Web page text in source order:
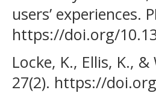
users’ experiences.
https://doi.org/
Locke, K., Ellis, K.,
27(2). https://